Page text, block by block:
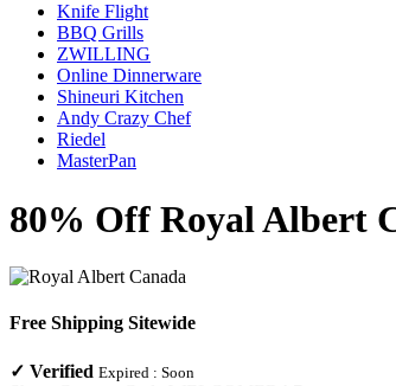
Knife Flight
BBQ Grills
ZWILLING
Online Dinnerware
Shineuri Kitchen
Andy Crazy Chef
Riedel
MasterPan
80% Off Royal Albert
Free Shipping Sitewide
✓ Verified Expired : Soon